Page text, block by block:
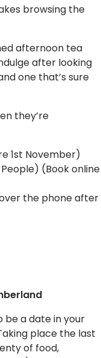
browsing the
afternoon tea
after looking
one that’s sure
they’re
1st November)
(Book online
the phone after
be a date in your
place the last
of food,